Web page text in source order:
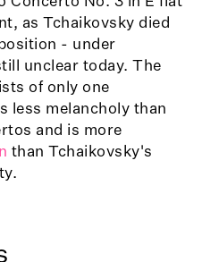
as Tchaikovsky died
- under
unclear today. The
of only one
less melancholy than
and is more
than Tchaikovsky's